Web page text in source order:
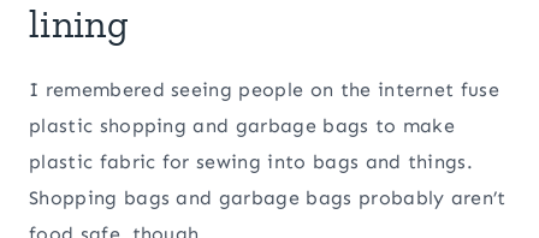
lining
I remembered seeing people on the internet fuse
plastic shopping and garbage bags to make
plastic fabric for sewing into bags and things.
Shopping bags and garbage bags probably aren’t